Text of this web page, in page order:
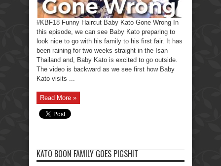
#KBF18 Funny Haircut Baby Kato Gone Wrong In
this episode, we can see Baby Kato preparing to
look nice to go with his family to his first fair. It has
been raining for two weeks straight in the Isan
Thailand and, Baby Kato is excited to go outside.
The video is backward as we see first how Baby
Kato visits ...
Read More »
KATO BOON FAMILY GOES PIGSHIT